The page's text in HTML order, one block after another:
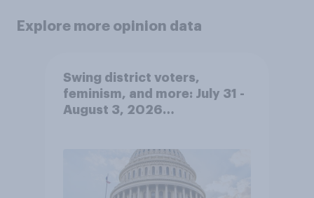
Explore more opinion data
Swing district voters,
feminism, and more: July 31 -
August 3, 2026